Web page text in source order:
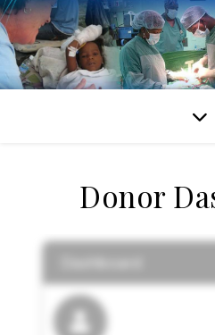
Donor